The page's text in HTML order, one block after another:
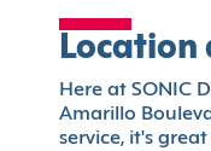
Location
Here at SONIC
Amarillo
service, it's